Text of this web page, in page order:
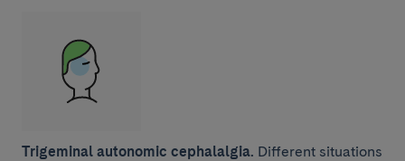
Trigeminal autonomic cephalalgia. Different situations